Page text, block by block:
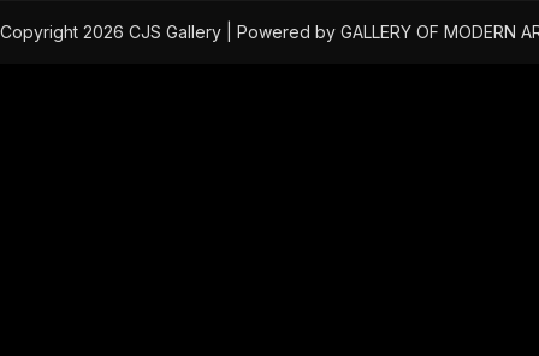
2026 CJS Gallery | Powered by GALLERY OF MODERN